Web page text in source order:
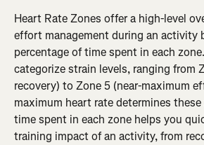
Heart Rate Zones offer a high-level
effort management during an activity
percentage of time spent in each
categorize strain levels, ranging from
recovery) to Zone 5 (near-maximum
maximum heart rate determines
time spent in each zone helps you
training impact of an activity, from